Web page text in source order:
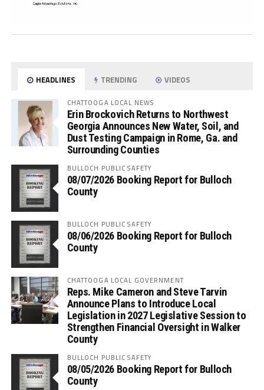
HEADLINES TRENDING VIDEOS
CHATTOOGA LOCAL NEWS
Erin Brockovich Returns to Northwest
Georgia Announces New Water, Soil, and
Dust Testing Campaign in Rome, Ga. and
Surrounding Counties
BULLOCH PUBLIC SAFETY
08/07/2026 Booking Report for Bulloch
County
BULLOCH PUBLIC SAFETY
08/06/2026 Booking Report for Bulloch
County
CHATTOOGA LOCAL GOVERNMENT
Reps. Mike Cameron and Steve Tarvin
Announce Plans to Introduce Local
Legislation in 2027 Legislative Session to
Strengthen Financial Oversight in Walker
County
BULLOCH PUBLIC SAFETY
08/05/2026 Booking Report for Bulloch
County